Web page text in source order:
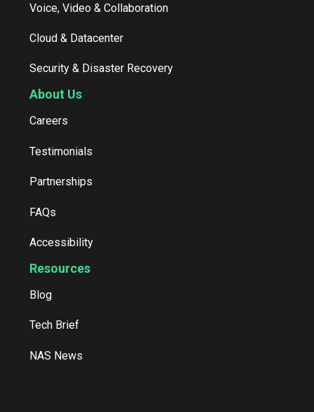
Voice, Video & Collaboration
Cloud & Datacenter
Security & Disaster Recovery
About Us
Careers
Testimonials
Partnerships
FAQs
Accessibility
Resources
Blog
Tech Brief
NAS News